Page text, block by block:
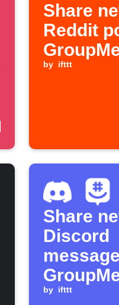
Share
Reddit
by ifttt
Share
Discord
by ifttt